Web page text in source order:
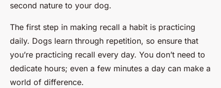
second nature to your dog.
The first step in making recall a habit is practicing
daily. Dogs learn through repetition, so ensure that
you’re practicing recall every day. You don’t need to
dedicate hours; even a few minutes a day can make a
world of difference.